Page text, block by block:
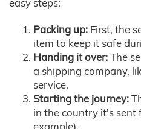
easy steps:
Packing up: First, the
item to keep it safe
Handing it over:The
a shipping company,
service.
Starting the journey:
in the country it's sent
example).